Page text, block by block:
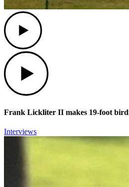
Frank Lickliter II makes 19-foot
Interviews